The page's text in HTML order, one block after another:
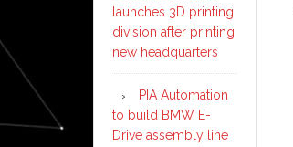
launches 3D printing
division after printing
new headquarters
PIA Automation
to build BMW E-
Drive assembly line